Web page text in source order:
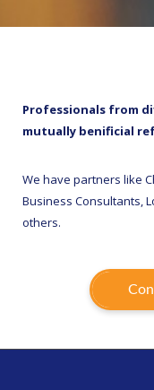
Professionals from
mutually benificial
We have partners like
Business Consultants,
others.